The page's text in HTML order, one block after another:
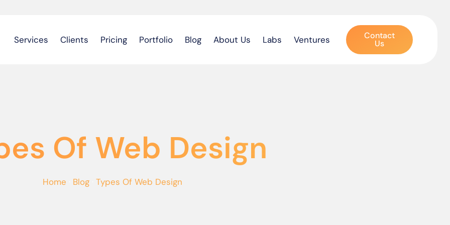
Services Clients Pricing Portfolio Blog About Us Labs Ventures Contact
Us
Of Web Design
Home Blog Types Of Web Design